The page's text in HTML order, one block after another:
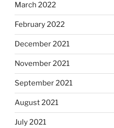
March 2022
February 2022
December 2021
November 2021
September 2021
August 2021
July 2021